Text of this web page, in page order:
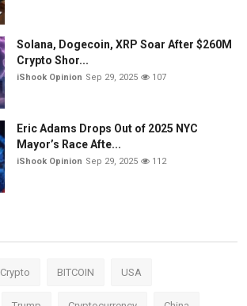
Solana, Dogecoin, XRP Soar After $260M
Crypto Shor...
iShook Opinion Sep 29, 2025 107
Eric Adams Drops Out of 2025 NYC
Mayor’s Race Afte...
iShook Opinion Sep 29, 2025 112
Crypto BITCOIN USA